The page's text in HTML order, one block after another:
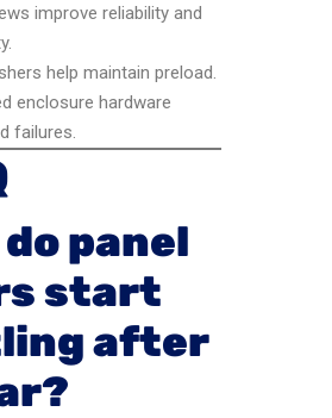
improve reliability and
help maintain preload.
enclosure hardware
failures.
do panel
start
after